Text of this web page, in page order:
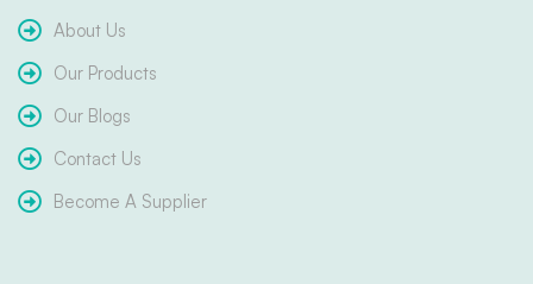
About Us
Our Products
Our Blogs
Contact Us
Become A Supplier